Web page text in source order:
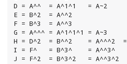
D = A^^  = A^1^1   = A~2
E = B^2  = A^^2
F = B^3  = A^^3
G = A^^^ = A^1^1^1 = A~3
H = D^2  = B^^2    = A^^^2  =
I = F^   = B^3^    = A^^3^
J = F^2  = B^3^2   = A^^3^2